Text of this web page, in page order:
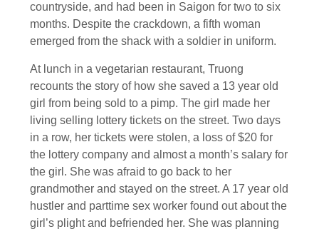
countryside, and had been in Saigon for two to six
months. Despite the crackdown, a fifth woman
emerged from the shack with a soldier in uniform.
At lunch in a vegetarian restaurant, Truong
recounts the story of how she saved a 13 year old
girl from being sold to a pimp. The girl made her
living selling lottery tickets on the street. Two days
in a row, her tickets were stolen, a loss of $20 for
the lottery company and almost a month’s salary for
the girl. She was afraid to go back to her
grandmother and stayed on the street. A 17 year old
hustler and parttime sex worker found out about the
girl’s plight and befriended her. She was planning